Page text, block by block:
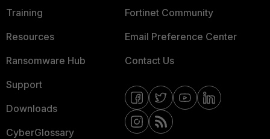
Training
Resources
Ransomware Hub
Support
Downloads
CyberGlossary
Fortinet Community
Email Preference Center
Contact Us